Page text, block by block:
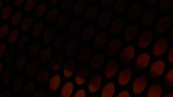
Skip
to
content